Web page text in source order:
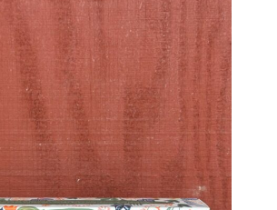
Maze
Pick